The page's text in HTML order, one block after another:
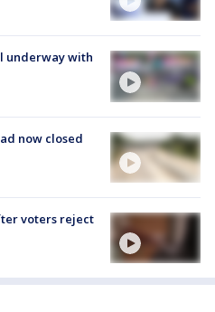
underway with
now closed
voters reject